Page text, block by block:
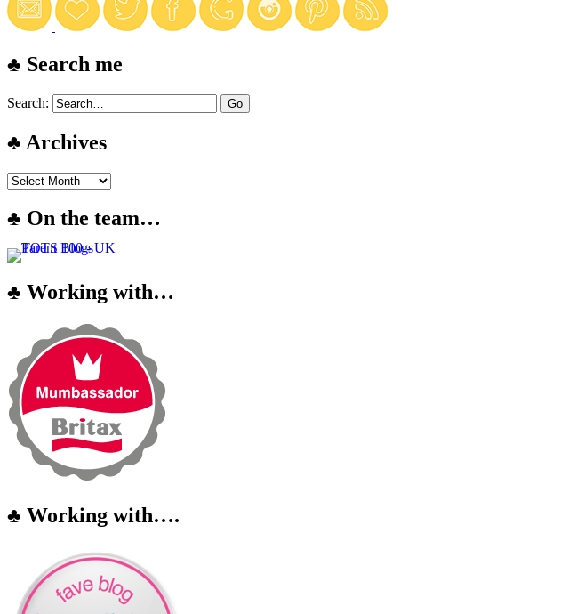
♣ Search me
Search:
♣ Archives
♣ On the team…
♣ Working with…
♣ Working with….